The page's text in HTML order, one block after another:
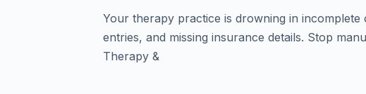
Your therapy practice is drowning in incomplete
entries, and missing insurance details. Stop
Therapy &